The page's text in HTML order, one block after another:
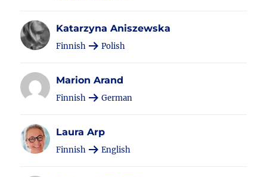
Katarzyna Aniszewska
Finnish Polish
Marion Arand
Finnish German
Laura Arp
Finnish English